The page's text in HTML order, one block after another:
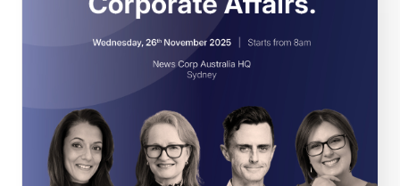
From Influence to Authority. The State of
Australian Corporate Affairs.
At this exclusive event, our high calibre panellists explored
the findings of our State of Australian Corporate Affairs